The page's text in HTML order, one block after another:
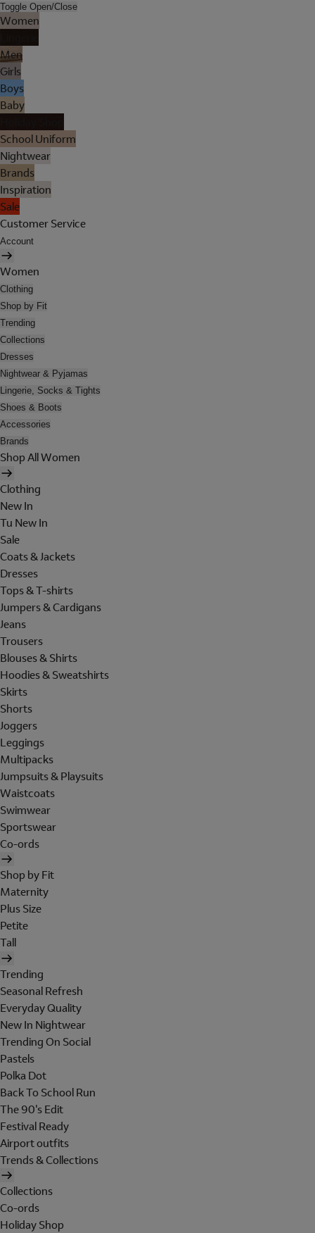
Toggle Open/Close
Women
Men
Girls
Boys
Baby
School Uniform
Nightwear
Brands
Inspiration
Sale
Customer Service
Account
Women
Clothing
Shop by Fit
Trending
Collections
Dresses
Nightwear & Pyjamas
Lingerie, Socks & Tights
Shoes & Boots
Accessories
Brands
Shop All Women
Clothing
New In
Tu New In
Sale
Coats & Jackets
Dresses
Tops & T-shirts
Jumpers & Cardigans
Jeans
Trousers
Blouses & Shirts
Hoodies & Sweatshirts
Skirts
Shorts
Joggers
Leggings
Multipacks
Jumpsuits & Playsuits
Waistcoats
Swimwear
Sportswear
Co-ords
Shop by Fit
Maternity
Plus Size
Petite
Tall
Trending
Seasonal Refresh
Everyday Quality
New In Nightwear
Trending On Social
Pastels
Polka Dot
Back To School Run
The 90's Edit
Festival Ready
Airport outfits
Trends & Collections
Collections
Co-ords
Holiday Shop